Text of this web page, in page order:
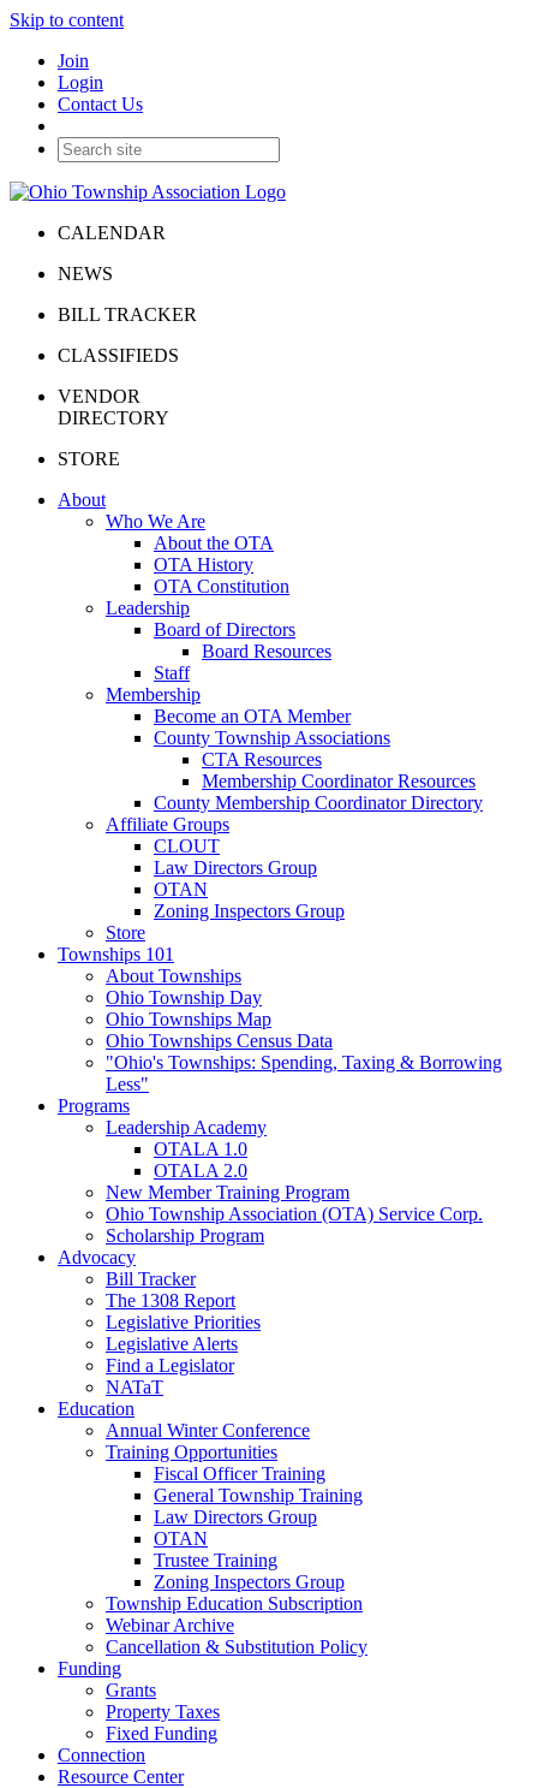
Skip to content
Join
Login
Contact Us
CALENDAR
NEWS
BILL TRACKER
CLASSIFIEDS
VENDOR
DIRECTORY
STORE
About
Who We Are
About the OTA
OTA History
OTA Constitution
Leadership
Board of Directors
Board Resources
Staff
Membership
Become an OTA Member
County Township Associations
CTA Resources
Membership Coordinator Resources
County Membership Coordinator Directory
Affiliate Groups
CLOUT
Law Directors Group
OTAN
Zoning Inspectors Group
Store
Townships 101
About Townships
Ohio Township Day
Ohio Townships Map
Ohio Townships Census Data
"Ohio's Townships: Spending, Taxing & Borrowing
Less"
Programs
Leadership Academy
OTALA 1.0
OTALA 2.0
New Member Training Program
Ohio Township Association (OTA) Service Corp.
Scholarship Program
Advocacy
Bill Tracker
The 1308 Report
Legislative Priorities
Legislative Alerts
Find a Legislator
NATaT
Education
Annual Winter Conference
Training Opportunities
Fiscal Officer Training
General Township Training
Law Directors Group
OTAN
Trustee Training
Zoning Inspectors Group
Township Education Subscription
Webinar Archive
Cancellation & Substitution Policy
Funding
Grants
Property Taxes
Fixed Funding
Connection
Resource Center